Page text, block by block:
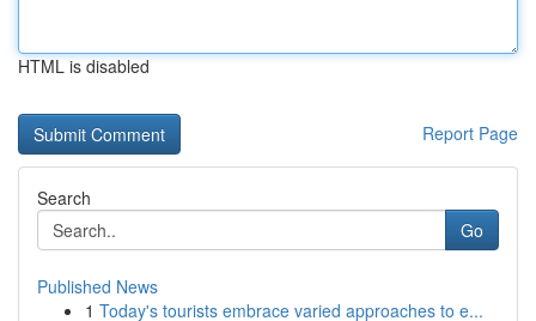
HTML is disabled
Report Page
Search
Go
Published News
1 Today's tourists embrace varied approaches to e...